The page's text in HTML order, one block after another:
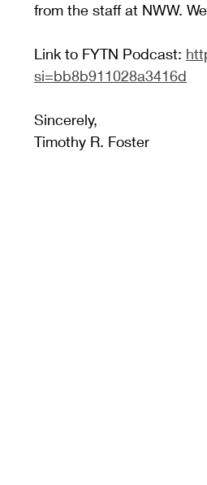
from the staff at NWW.
Link to FYTN Podcast:
si=bb8b911028a3416d
Sincerely,
Timothy R. Foster